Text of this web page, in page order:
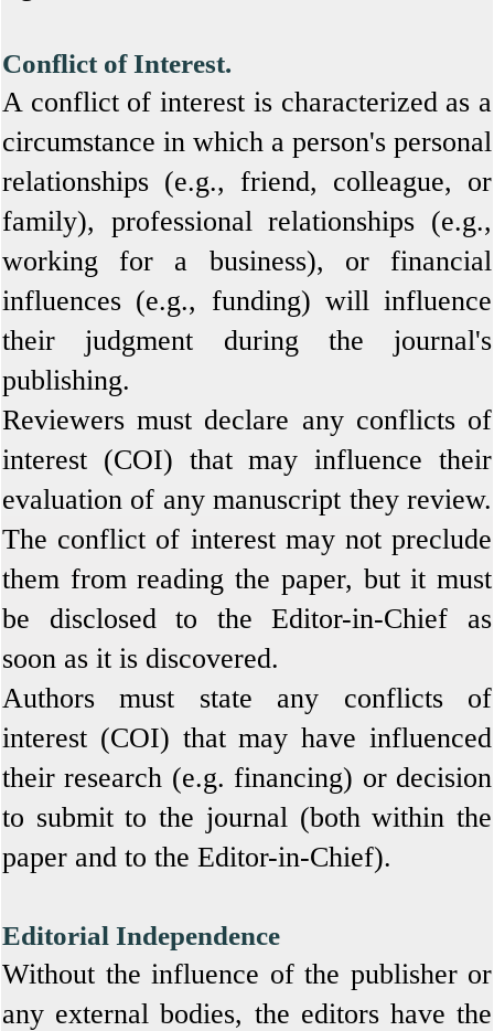
Conflict of Interest.
A conflict of interest is characterized as a
circumstance in which a person's personal
relationships (e.g., friend, colleague, or
family), professional relationships (e.g.,
working for a business), or financial
influences (e.g., funding) will influence
their judgment during the journal's
publishing.
Reviewers must declare any conflicts of
interest (COI) that may influence their
evaluation of any manuscript they review.
The conflict of interest may not preclude
them from reading the paper, but it must
be disclosed to the Editor-in-Chief as
soon as it is discovered.
Authors must state any conflicts of
interest (COI) that may have influenced
their research (e.g. financing) or decision
to submit to the journal (both within the
paper and to the Editor-in-Chief).
Editorial Independence
Without the influence of the publisher or
any external bodies, the editors have the